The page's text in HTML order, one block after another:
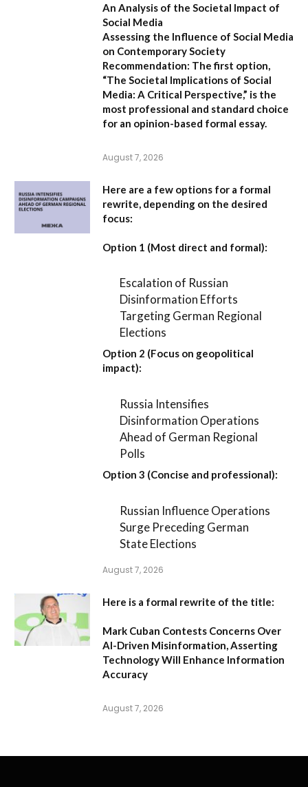
An Analysis of the Societal Impact of
Social Media
Assessing the Influence of Social Media
on Contemporary Society
Recommendation: The first option,
“The Societal Implications of Social
Media: A Critical Perspective,” is the
most professional and standard choice
for an opinion-based formal essay.
August 7, 2026
Here are a few options for a formal
rewrite, depending on the desired
focus:
Option 1 (Most direct and formal):
Escalation of Russian
Disinformation Efforts
Targeting German Regional
Elections
Option 2 (Focus on geopolitical
impact):
Russia Intensifies
Disinformation Operations
Ahead of German Regional
Polls
Option 3 (Concise and professional):
Russian Influence Operations
Surge Preceding German
State Elections
August 7, 2026
Here is a formal rewrite of the title:
Mark Cuban Contests Concerns Over
AI-Driven Misinformation, Asserting
Technology Will Enhance Information
Accuracy
August 7, 2026